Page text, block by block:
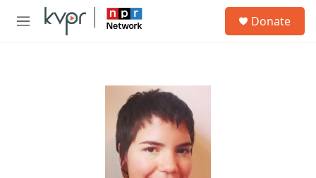
Skip to main content
M
Donate